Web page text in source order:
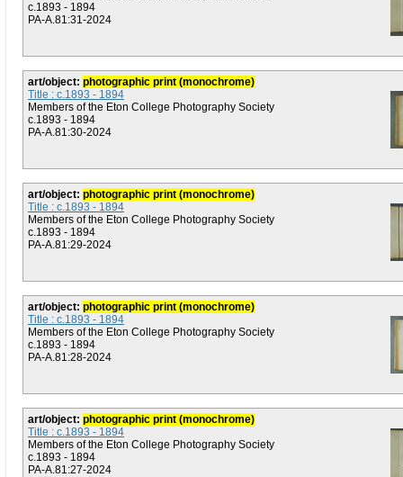
c.1893 - 1894
PA-A.81:31-2024
art/object: photographic print (monochrome)
Title : c.1893 - 1894
Members of the Eton College Photography Society
c.1893 - 1894
PA-A.81:30-2024
art/object: photographic print (monochrome)
Title : c.1893 - 1894
Members of the Eton College Photography Society
c.1893 - 1894
PA-A.81:29-2024
art/object: photographic print (monochrome)
Title : c.1893 - 1894
Members of the Eton College Photography Society
c.1893 - 1894
PA-A.81:28-2024
art/object: photographic print (monochrome)
Title : c.1893 - 1894
Members of the Eton College Photography Society
c.1893 - 1894
PA-A.81:27-2024